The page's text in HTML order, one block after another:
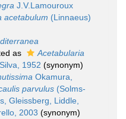
J.V.Lamouroux
acetabulum (Linnaeus)
as
Acetabularia
1952 (synonym)
Okamura,
parvulus (Solms-
Gleissberg, Liddle,
2003 (synonym)